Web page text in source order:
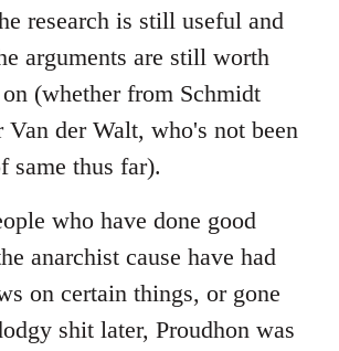
research is still useful and
arguments are still worth
(whether from Schmidt
der Walt, who's not been
same thus far).
who have done good
anarchist cause have had
on certain things, or gone
shit later, Proudhon was